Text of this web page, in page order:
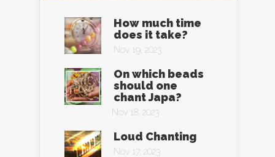
How much time
does it take?
Nov 19, 2023
On which beads
should one
chant Japa?
Nov 18, 2023
Loud Chanting
Nov 17, 2023